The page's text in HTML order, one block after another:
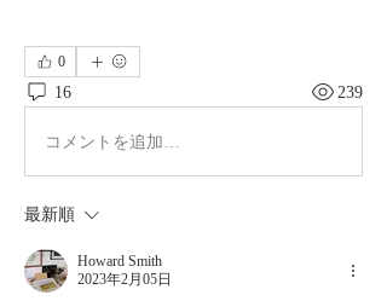
0
16 239
コメントを追加…
最新順
Howard Smith
2023年2月05日